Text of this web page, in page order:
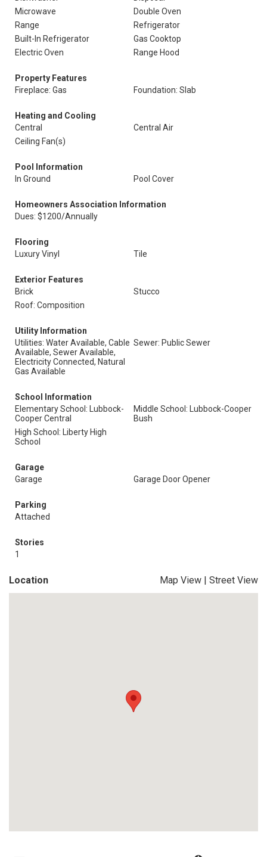
Microwave
Double Oven
Range
Refrigerator
Built-In Refrigerator
Gas Cooktop
Electric Oven
Range Hood
Property Features
Fireplace: Gas
Foundation: Slab
Heating and Cooling
Central
Central Air
Ceiling Fan(s)
Pool Information
In Ground
Pool Cover
Homeowners Association Information
Dues: $1200/Annually
Flooring
Luxury Vinyl
Tile
Exterior Features
Brick
Stucco
Roof: Composition
Utility Information
Utilities: Water Available, Cable
Available, Sewer Available,
Electricity Connected, Natural
Gas Available
Sewer: Public Sewer
School Information
Elementary School: Lubbock-
Cooper Central
Middle School: Lubbock-Cooper
Bush
High School: Liberty High
School
Garage
Garage
Garage Door Opener
Parking
Attached
Stories
1
Location Map View | Street View